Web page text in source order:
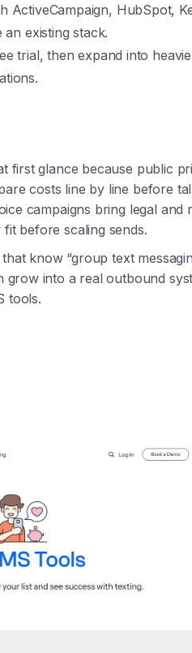
ActiveCampaign, HubSpot,
existing stack.
trial, then expand into
first glance because public
costs line by line before
campaigns bring legal and
before scaling sends.
know “group text
grow into a real outbound
tools.